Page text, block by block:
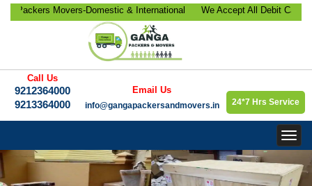
Movers-Domestic & International
Office Relocation, Bike-Car
Relocation Services etc.
We Accept All Debit Cards /
Satisfaction, 100% Security,
Call Us
9212364000
9213364000
Email Us
info@gangapackersandmovers.in
24*7 Hrs Service